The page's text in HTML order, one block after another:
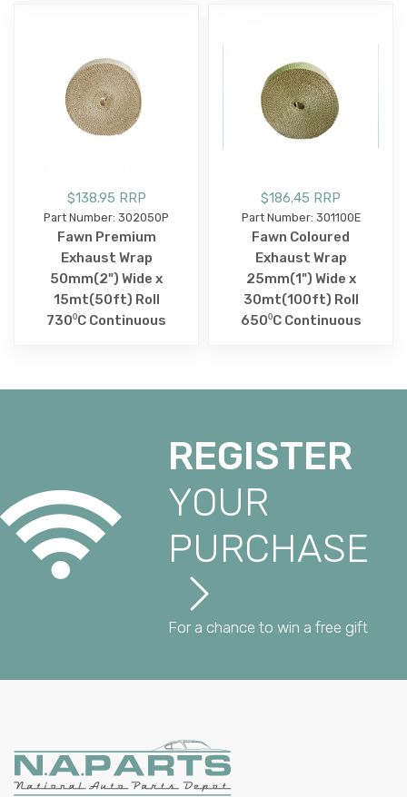
$138.95 RRP
Part Number: 302050P
Fawn Premium
Exhaust Wrap
50mm(2") Wide x
15mt(50ft) Roll
730⁰C Continuous
$186.45 RRP
Part Number: 301100E
Fawn Coloured
Exhaust Wrap
25mm(1") Wide x
30mt(100ft) Roll
650⁰C Continuous
REGISTER
YOUR
PURCHASE
For a chance to win a free gift